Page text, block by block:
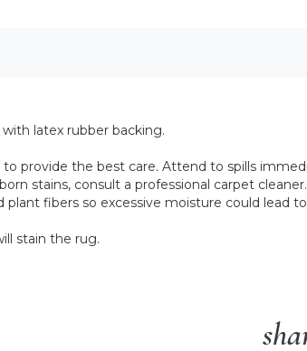
with latex rubber backing.
provide the best care. Attend to spills
stains, consult a professional carpet cleaner.
plant fibers so excessive moisture could
stain the rug.